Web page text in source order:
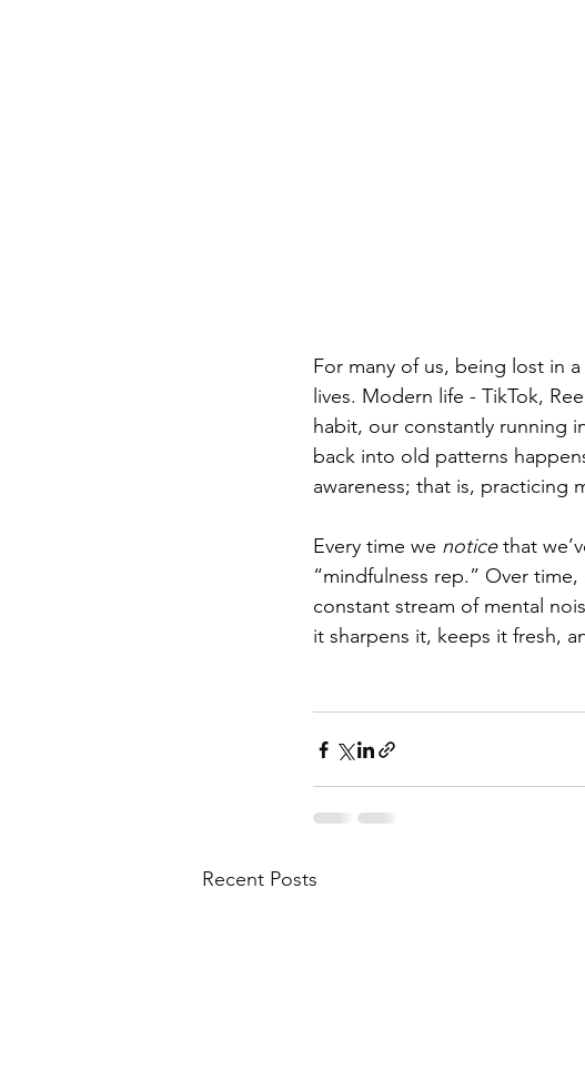
For many of us, being lost in
lives. Modern life - TikTok,
habit, our constantly running
back into old patterns
awareness; that is, practicing
Every time we notice that
“mindfulness rep.” Over
constant stream of mental
it sharpens it, keeps it fresh,
Recent Posts